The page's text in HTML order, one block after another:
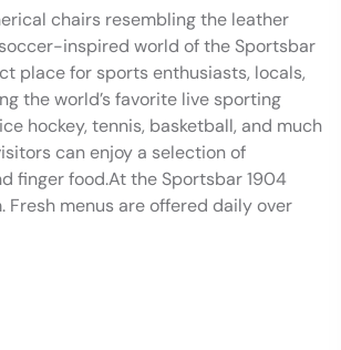
chairs resembling the leather
inspired world of the Sportsbar
place for sports enthusiasts, locals,
the world’s favorite live sporting
hockey, tennis, basketball, and much
can enjoy a selection of
finger food.At the Sportsbar 1904
menus are offered daily over